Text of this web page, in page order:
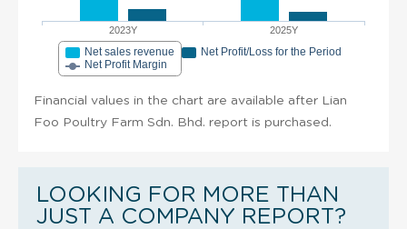
2023Y 2025Y
Net sales revenue
Net Profit/Loss for the Period
Net Profit Margin
Financial values in the chart are available after Lian
Foo Poultry Farm Sdn. Bhd. report is purchased.
LOOKING FOR MORE THAN
JUST A COMPANY REPORT?